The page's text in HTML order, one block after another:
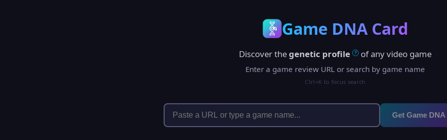
Game DNA Card
Discover thegenetic profile ? of any video game
Enter a game review URL or search by game name
Ctrl+K to focus search
Get Game DNA